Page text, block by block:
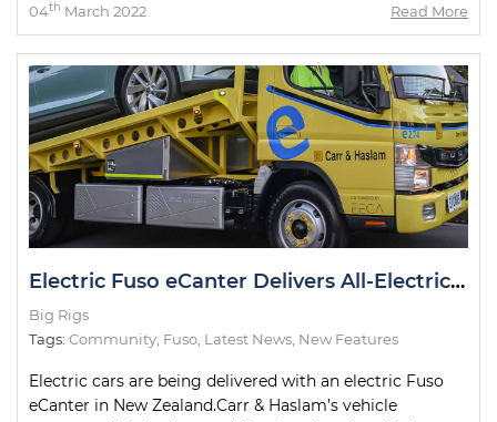
04th March 2022 Read More
Electric Fuso eCanter Delivers All-Electric Cars in NZ
Big Rigs
Tags: Community Fuso Latest News New Features
Electric cars are being delivered with an electric Fuso
eCanter in New Zealand.Carr & Haslam’s vehicle